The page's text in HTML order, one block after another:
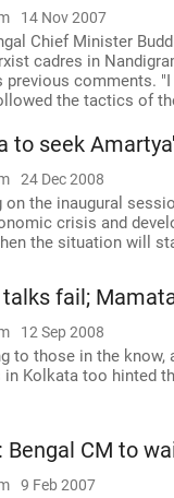
14 Nov 2007
Chief Minister
cadres in
previous comments.
the tactics of
to seek
24 Dec 2008
on the inaugural
crisis and
the situation will
talks fail;
12 Sep 2008
to those in the
in Kolkata too hinted
Bengal CM to
9 Feb 2007